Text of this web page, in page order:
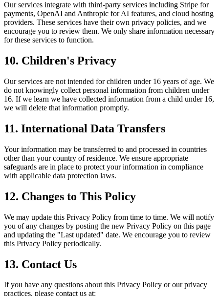
Our services integrate with third-party services including Stripe for
payments, OpenAI and Anthropic for AI features, and cloud hosting
providers. These services have their own privacy policies, and we
encourage you to review them. We only share information necessary
for these services to function.
10. Children's Privacy
Our services are not intended for children under 16 years of age. We
do not knowingly collect personal information from children under
16. If we learn we have collected information from a child under 16,
we will delete that information promptly.
11. International Data Transfers
Your information may be transferred to and processed in countries
other than your country of residence. We ensure appropriate
safeguards are in place to protect your information in compliance
with applicable data protection laws.
12. Changes to This Policy
We may update this Privacy Policy from time to time. We will notify
you of any changes by posting the new Privacy Policy on this page
and updating the "Last updated" date. We encourage you to review
this Privacy Policy periodically.
13. Contact Us
If you have any questions about this Privacy Policy or our privacy
practices, please contact us at: